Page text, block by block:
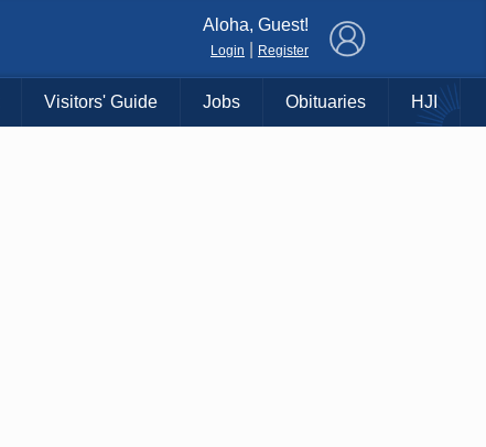
Aloha, Guest!
Login Register
Visitors' Guide Jobs Obituaries HJI